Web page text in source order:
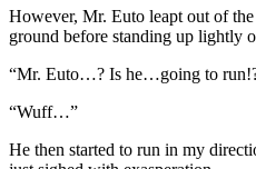
However, Mr. Euto leapt out of
ground before standing up lightly
“Mr. Euto…? Is he…going to
“Wuff…”
He then started to run in my